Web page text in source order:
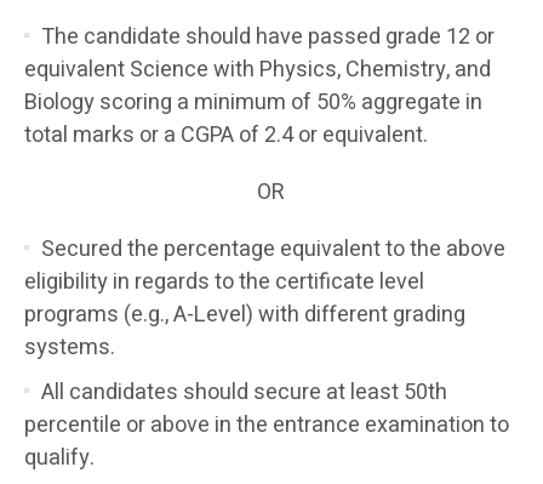
The candidate should have passed grade 12 or
equivalent Science with Physics, Chemistry, and
Biology scoring a minimum of 50% aggregate in
total marks or a CGPA of 2.4 or equivalent.
OR
Secured the percentage equivalent to the above
eligibility in regards to the certificate level
programs (e.g., A-Level) with different grading
systems.
All candidates should secure at least 50th
percentile or above in the entrance examination to
qualify.